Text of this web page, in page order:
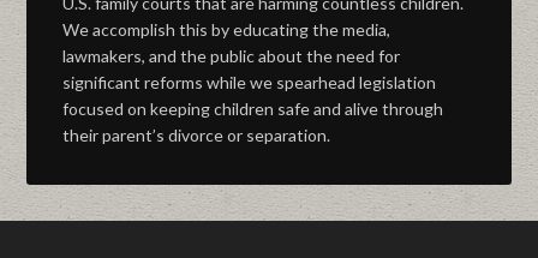
We accomplish this by educating the media,
lawmakers, and the public about the need for
significant reforms while we spearhead legislation
focused on keeping children safe and alive through
their parent’s divorce or separation.